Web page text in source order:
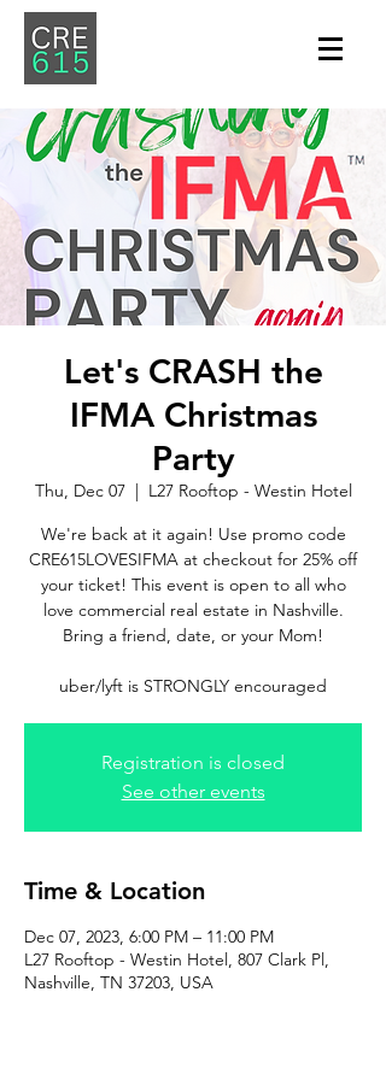
Let's CRASH the
IFMA Christmas
Party
Thu, Dec 07
  |
L27 Rooftop - Westin Hotel
We're back at it again! Use promo code
CRE615LOVESIFMA at checkout for 25% off
your ticket! This event is open to all who
love commercial real estate in Nashville.
Bring a friend, date, or your Mom!
uber/lyft is STRONGLY encouraged
Registration is closed
See other events
Time & Location
Dec 07, 2023, 6:00 PM – 11:00 PM
L27 Rooftop - Westin Hotel, 807 Clark Pl,
Nashville, TN 37203, USA